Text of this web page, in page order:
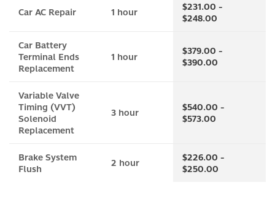
Car AC Repair 1 hour
$231.00 -
$248.00
Car Battery
Terminal Ends
Replacement
1 hour
$379.00 -
$390.00
Variable Valve
Timing (VVT)
Solenoid
Replacement
3 hour
$540.00 -
$573.00
Brake System
Flush
2 hour
$226.00 -
$250.00